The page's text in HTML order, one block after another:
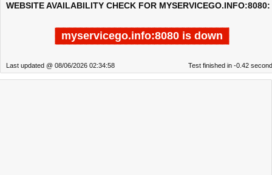
WEBSITE AVAILABILITY CHECK FOR MYSERVICEGO.INFO:8080:
myservicego.info:8080 is down
Last updated @ 08/06/2026 02:34:58 Test finished in -0.42